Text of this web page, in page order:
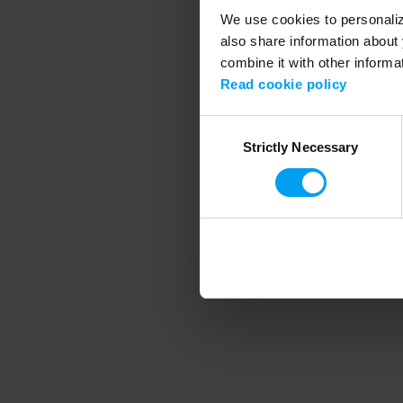
We use cookies to
also share information
combine it with other
Read cookie policy
SelectionStrictly Necessary
Application